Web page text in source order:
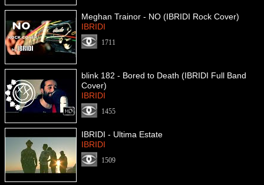
Meghan Trainor - NO (IBRIDI Rock Cover)
IBRIDI
1711
blink 182 - Bored to Death (IBRIDI Full Band
Cover)
IBRIDI
1455
IBRIDI - Ultima Estate
IBRIDI
1509